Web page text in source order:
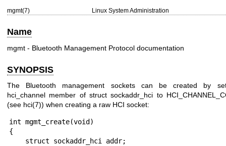
mgmt(7) Linux System Administration
Name
mgmt - Bluetooth Management Protocol documentation
SYNOPSIS
The Bluetooth management sockets can be created by
hci_channel member of struct sockaddr_hci to
(see hci(7)) when creating a raw HCI socket: